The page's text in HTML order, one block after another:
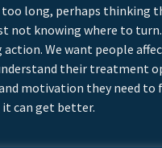
long, perhaps thinking
not knowing where to
We want people
their treatment
motivation they need to
it can get better.